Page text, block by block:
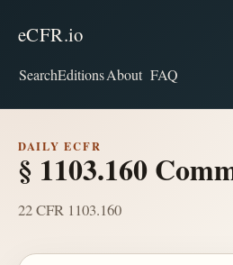
eCFR.io
SearchEditionsAbout FAQ
DAILY ECFR
§ 1103.160
22 CFR 1103.160